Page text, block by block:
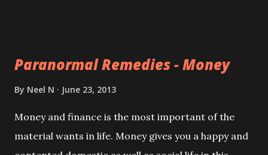
Paranormal Remedies - Money
By Neel N June 23, 2013
Money and finance is the most important of the
material wants in life. Money gives you a happy and